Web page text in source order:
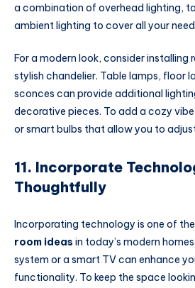
a combination of overhead lighting,
ambient lighting to cover all your
For a modern look, consider installing
stylish chandelier. Table lamps, floor
sconces can provide additional
decorative pieces. To add a cozy
or smart bulbs that allow you to
11. Incorporate
Thoughtfully
Incorporating technology is one of
room ideas in today’s modern
system or a smart TV can enhance
functionality. To keep the space